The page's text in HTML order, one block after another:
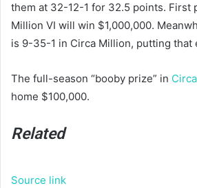
them at 32-12-1 for 32.5 points. First
Million VI will win $1,000,000.
is 9-35-1 in Circa Million, putting that
The full-season “booby prize” in
home $100,000.
Related
Source link